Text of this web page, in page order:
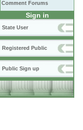
Comment Forums
Sign in
State User
Registered Public
Public Sign up